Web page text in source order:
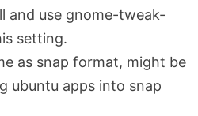
and use gnome-tweak-
setting.
as snap format, might be
ubuntu apps into snap